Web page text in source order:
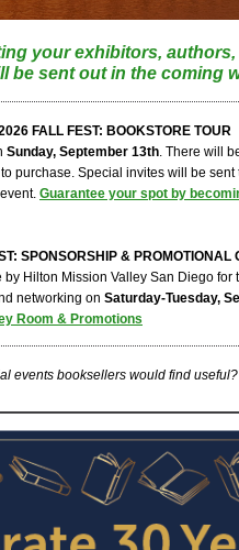
your exhibitors,
be sent out in the coming
FALL FEST: BOOKSTORE TOUR
Sunday, September 13th. There will
purchase. Special invites will be sent
Guarantee your spot by
SPONSORSHIP & PROMOTIONAL
Hilton Mission Valley San Diego for
networking on Saturday-Tuesday,
Room & Promotions
events booksellers would find useful?